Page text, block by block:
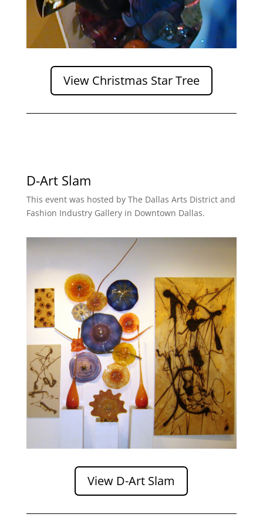
View Christmas Star Tree
D-Art Slam
This event was hosted by The Dallas Arts District and
Fashion Industry Gallery in Downtown Dallas.
View D-Art Slam